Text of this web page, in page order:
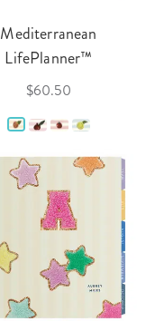
Mediterranean
LifePlanner™
$60.50